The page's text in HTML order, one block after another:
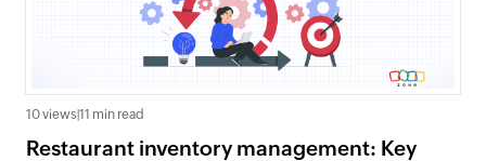
10 views 11 min read
Restaurant inventory management: Key